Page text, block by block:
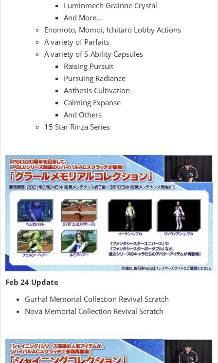
Luminmech Grainne Crystal
And More…
Enomoto, Momoi, Ichitaro Lobby Actions
A variety of Parfaits
A variety of S-Ability Capsules
Raising Pursuit
Pursuing Radiance
Anthesis Cultivation
Calming Expanse
And Others
15 Star Rinza Series
Feb 24 Update
Gurhal Memorial Collection Revival Scratch
Nova Memorial Collection Revival Scratch